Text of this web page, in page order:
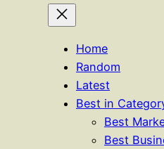
Home
Random
Latest
Best in
Best
Best